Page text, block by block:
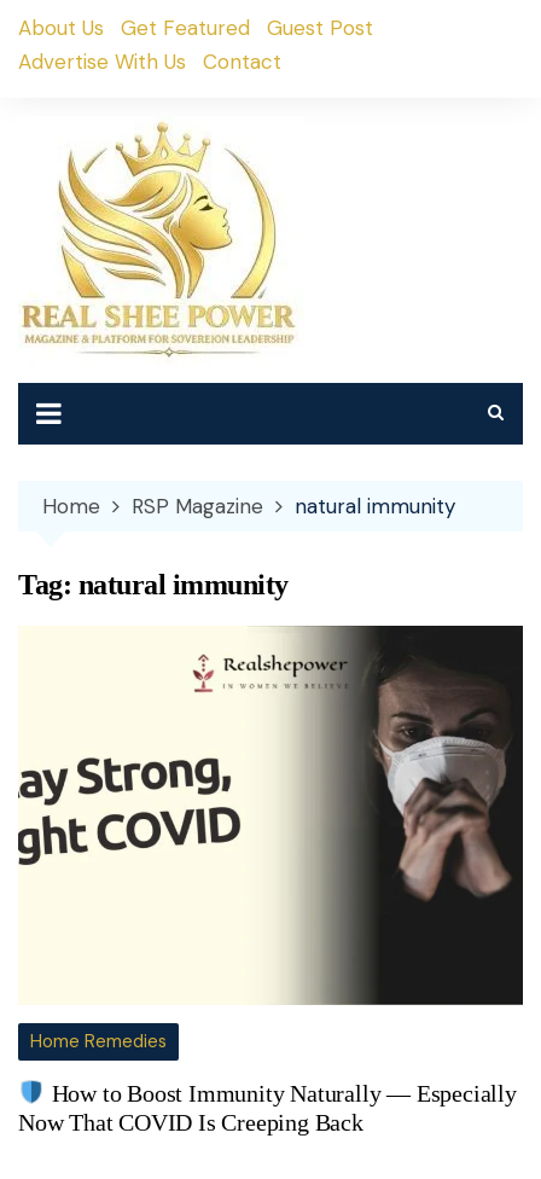
SkipAbout Us Get Featured
Guest Post
Advertise With Us
Contact
Home RSP Magazine natural immunity
Tag: natural immunity
Home Remedies
How to Boost Immunity Naturally — Especially
Now That COVID Is Creeping Back